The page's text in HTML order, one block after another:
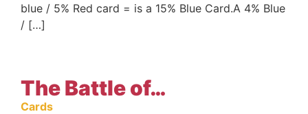
blue / 5% Red card = is a 15% Blue Card.A 4% Blue
/ […]
The Battle of…
Cards